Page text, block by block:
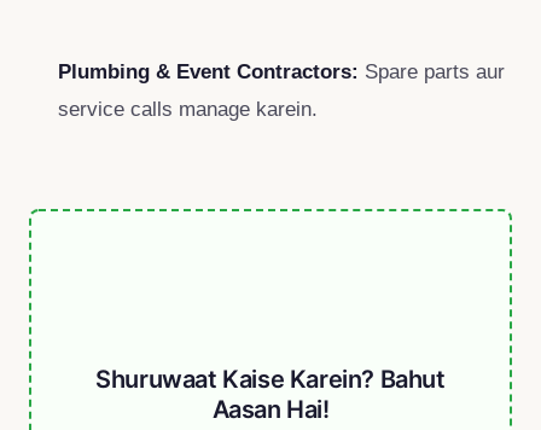
Plumbing & Event Contractors: Spare parts aur
service calls manage karein.
Shuruwaat Kaise Karein? Bahut
Aasan Hai!